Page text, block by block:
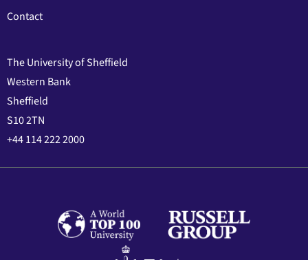
Contact
The University of Sheffield
Western Bank
Sheffield
S10 2TN
+44 114 222 2000